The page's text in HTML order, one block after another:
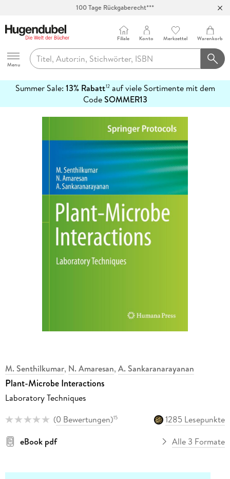
100 Tage Rückgaberecht***
Hugendubel
Menu
Filiale Konto Merkzettel Warenkorb
Summer Sale: 13% Rabatt12auf viele Sortimente mit dem
CodeSOMMER13
erfahren
M. Senthilkumar, N. Amaresan, A. Sankaranarayanan
Plant-Microbe Interactions
Laboratory Techniques
(0 Bewertungen)15
1285 Lesepunkte
eBook pdf
Alle 3 Formate